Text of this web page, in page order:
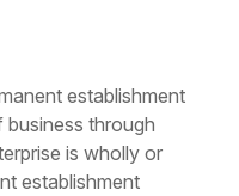
establishment
through
is wholly or
establishment